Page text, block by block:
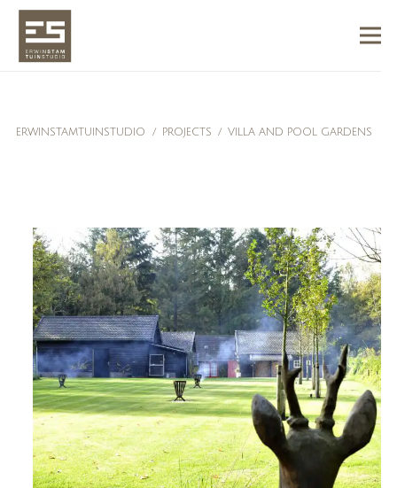
ERWINSTAMTUINSTUDIO / PROJECTS / VILLA AND POOL GARDENS